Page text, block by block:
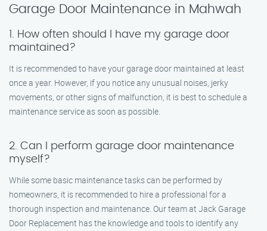
Garage Door Maintenance in Mahwah
1. How often should I have my garage door
maintained?
It is recommended to have your garage door maintained at least
once a year. However, if you notice any unusual noises, jerky
movements, or other signs of malfunction, it is best to schedule a
maintenance service as soon as possible.
2. Can I perform garage door maintenance
myself?
While some basic maintenance tasks can be performed by
homeowners, it is recommended to hire a professional for a
thorough inspection and maintenance. Our team at Jack Garage
Door Replacement has the knowledge and tools to identify any